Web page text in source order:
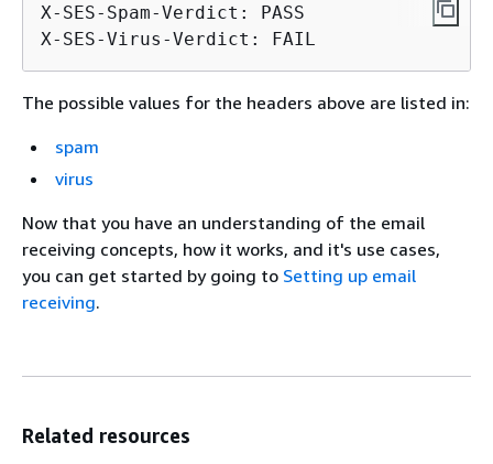
X-SES-Spam-Verdict: PASS
X-SES-Virus-Verdict: FAIL
The possible values for the headers above are listed in:
spam
virus
Now that you have an understanding of the email
receiving concepts, how it works, and it's use cases,
you can get started by going to Setting up email
receiving.
Related resources